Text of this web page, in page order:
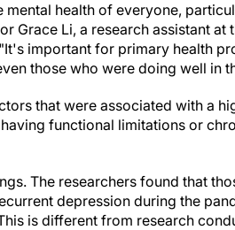
health of everyone,
Grace Li, a research assistant
important for primary health
those who were doing well in
that were associated with a
functional limitations or
The researchers found that
depression during the
is different from research